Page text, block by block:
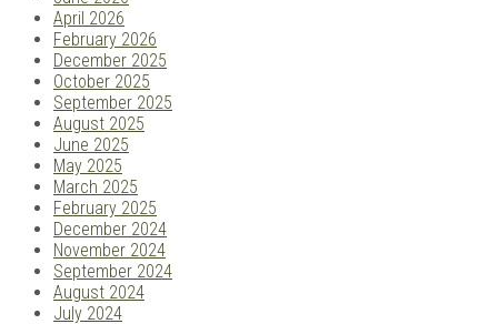
April 2026
February 2026
December 2025
October 2025
September 2025
August 2025
June 2025
May 2025
March 2025
February 2025
December 2024
November 2024
September 2024
August 2024
July 2024